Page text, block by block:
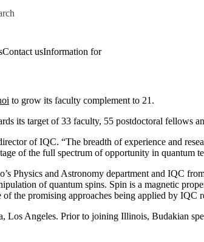
for
Contact usInformation for
to grow its faculty complement to 21.
its target of 33 faculty, 55 postdoctoral fellows
of IQC. “The breadth of experience and
of the full spectrum of opportunity in quantum
Physics and Astronomy department and IQC
of quantum spins. Spin is a magnetic
the promising approaches being applied by IQC
Angeles. Prior to joining Illinois, Budakian